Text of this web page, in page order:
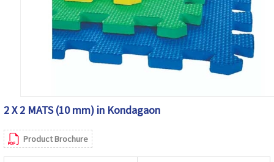
2 X 2 MATS (10 mm) in Kondagaon
Product Brochure